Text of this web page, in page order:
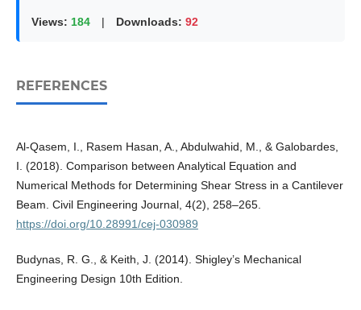
Views: 184 | Downloads: 92
REFERENCES
Al-Qasem, I., Rasem Hasan, A., Abdulwahid, M., & Galobardes,
I. (2018). Comparison between Analytical Equation and
Numerical Methods for Determining Shear Stress in a Cantilever
Beam. Civil Engineering Journal, 4(2), 258–265.
https://doi.org/10.28991/cej-030989
Budynas, R. G., & Keith, J. (2014). Shigley’s Mechanical
Engineering Design 10th Edition.